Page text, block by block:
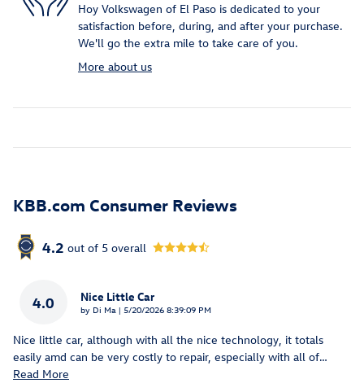
Hoy Volkswagen of El Paso is dedicated to your
satisfaction before, during, and after your purchase.
We'll go the extra mile to take care of you.
More about us
KBB.com Consumer Reviews
4.2 out of 5 overall
4.0 Nice Little Car
by Di Ma | on
5/20/2026 8:39:09 PM
Nice little car, although with all the nice technology, it totals
easily amd can be very costly to repair, especially with all of…
Read More